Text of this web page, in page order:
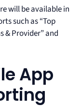
will be available in
such as “Top
& Provider” and
App